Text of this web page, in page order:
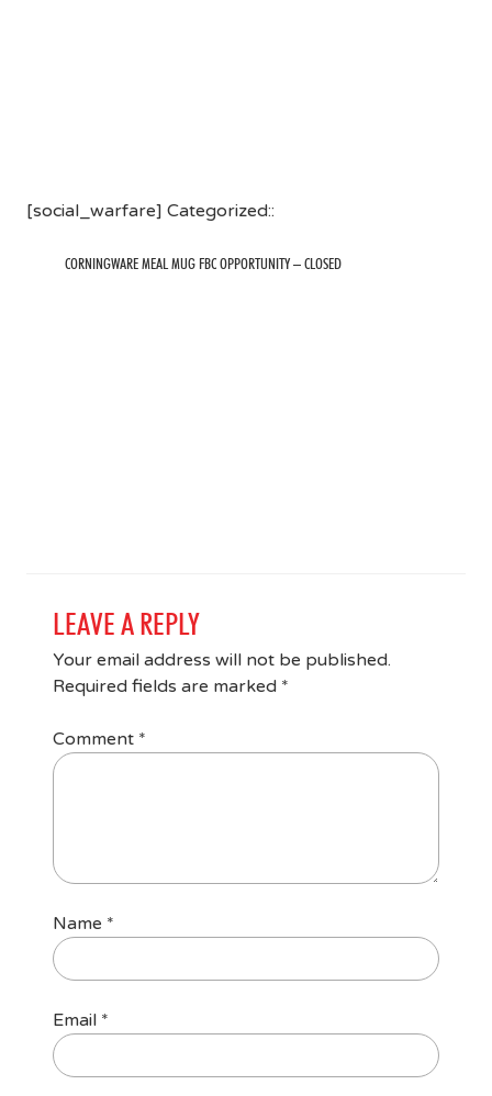
[social_warfare] Categorized::
CORNINGWARE MEAL MUG FBC OPPORTUNITY – CLOSED
LEAVE A REPLY
Your email address will not be published.
Required fields are marked *
Comment *
Name *
Email *